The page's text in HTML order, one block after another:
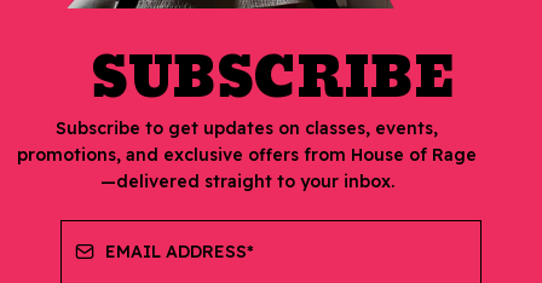
SUBSCRIBE
Subscribe to get updates on classes, events,
promotions, and exclusive offers from House of Rage
—delivered straight to your inbox.